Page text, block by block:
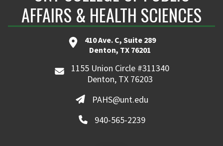
AFFAIRS & HEALTH SCIENCES
410 Ave. C, Suite 289
Denton, TX 76201
1155 Union Circle #311340
Denton, TX 76203
PAHS@unt.edu
940-565-2239